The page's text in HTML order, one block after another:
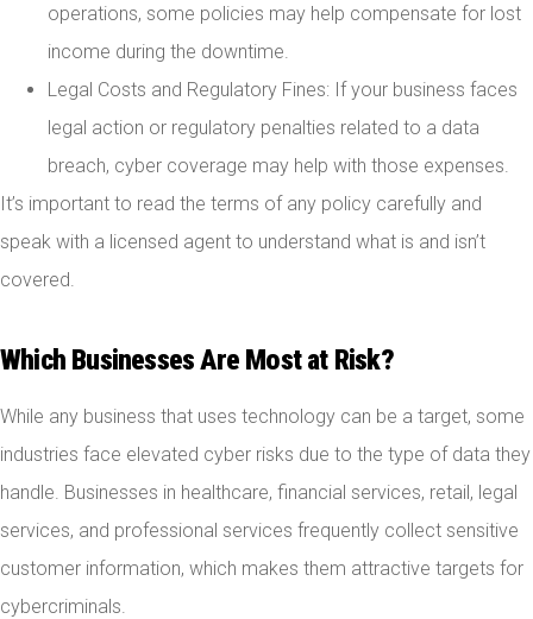
operations, some policies may help compensate for lost
income during the downtime.
Legal Costs and Regulatory Fines: If your business faces
legal action or regulatory penalties related to a data
breach, cyber coverage may help with those expenses.
It’s important to read the terms of any policy carefully and
speak with a licensed agent to understand what is and isn’t
covered.
Which Businesses Are Most at Risk?
While any business that uses technology can be a target, some
industries face elevated cyber risks due to the type of data they
handle. Businesses in healthcare, financial services, retail, legal
services, and professional services frequently collect sensitive
customer information, which makes them attractive targets for
cybercriminals.